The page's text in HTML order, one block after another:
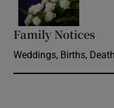
Family Notices
Weddings, Births,